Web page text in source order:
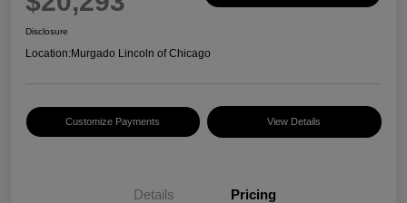
Disclosure
Location:Murgado Lincoln of Chicago
Customize Payments View Details
Details Pricing